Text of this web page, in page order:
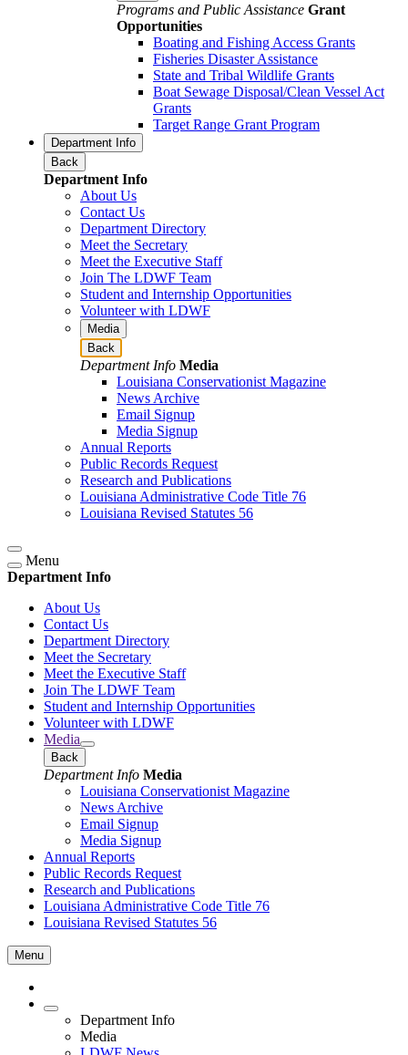
Programs and Public Assistance Grant
Opportunities
Boating and Fishing Access Grants
Fisheries Disaster Assistance
State and Tribal Wildlife Grants
Boat Sewage Disposal/Clean Vessel Act
Grants
Target Range Grant Program
Department Info
Back
Department Info
About Us
Contact Us
Department Directory
Meet the Secretary
Meet the Executive Staff
Join The LDWF Team
Student and Internship Opportunities
Volunteer with LDWF
Media
Back
Department Info Media
Louisiana Conservationist Magazine
News Archive
Email Signup
Media Signup
Annual Reports
Public Records Request
Research and Publications
Louisiana Administrative Code Title 76
Louisiana Revised Statutes 56
Menu
Department Info
About Us
Contact Us
Department Directory
Meet the Secretary
Meet the Executive Staff
Join The LDWF Team
Student and Internship Opportunities
Volunteer with LDWF
Media
Back
Department Info Media
Louisiana Conservationist Magazine
News Archive
Email Signup
Media Signup
Annual Reports
Public Records Request
Research and Publications
Louisiana Administrative Code Title 76
Louisiana Revised Statutes 56
Menu
Department Info
Media